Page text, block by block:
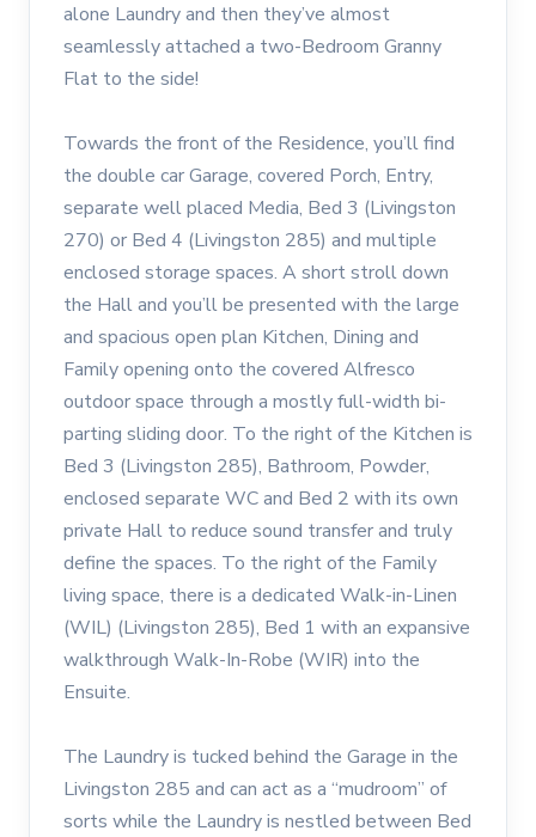
alone Laundry and then they’ve almost
seamlessly attached a two-Bedroom Granny
Flat to the side!
Towards the front of the Residence, you’ll find
the double car Garage, covered Porch, Entry,
separate well placed Media, Bed 3 (Livingston
270) or Bed 4 (Livingston 285) and multiple
enclosed storage spaces. A short stroll down
the Hall and you’ll be presented with the large
and spacious open plan Kitchen, Dining and
Family opening onto the covered Alfresco
outdoor space through a mostly full-width bi-
parting sliding door. To the right of the Kitchen is
Bed 3 (Livingston 285), Bathroom, Powder,
enclosed separate WC and Bed 2 with its own
private Hall to reduce sound transfer and truly
define the spaces. To the right of the Family
living space, there is a dedicated Walk-in-Linen
(WIL) (Livingston 285), Bed 1 with an expansive
walkthrough Walk-In-Robe (WIR) into the
Ensuite.
The Laundry is tucked behind the Garage in the
Livingston 285 and can act as a “mudroom” of
sorts while the Laundry is nestled between Bed